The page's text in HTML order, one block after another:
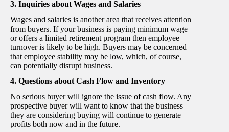
3. Inquiries about Wages and Salaries
Wages and salaries is another area that receives attention
from buyers. If your business is paying minimum wage
or offers a limited retirement program then employee
turnover is likely to be high. Buyers may be concerned
that employee stability may be low, which, of course,
can potentially disrupt business.
4. Questions about Cash Flow and Inventory
No serious buyer will ignore the issue of cash flow. Any
prospective buyer will want to know that the business
they are considering buying will continue to generate
profits both now and in the future.